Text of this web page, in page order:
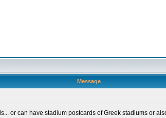
Message
or can have stadium postcards of Greek stadiums or